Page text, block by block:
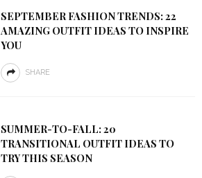
SEPTEMBER FASHION TRENDS: 22
AMAZING OUTFIT IDEAS TO INSPIRE
YOU
SHARE
SUMMER-TO-FALL: 20
TRANSITIONAL OUTFIT IDEAS TO
TRY THIS SEASON